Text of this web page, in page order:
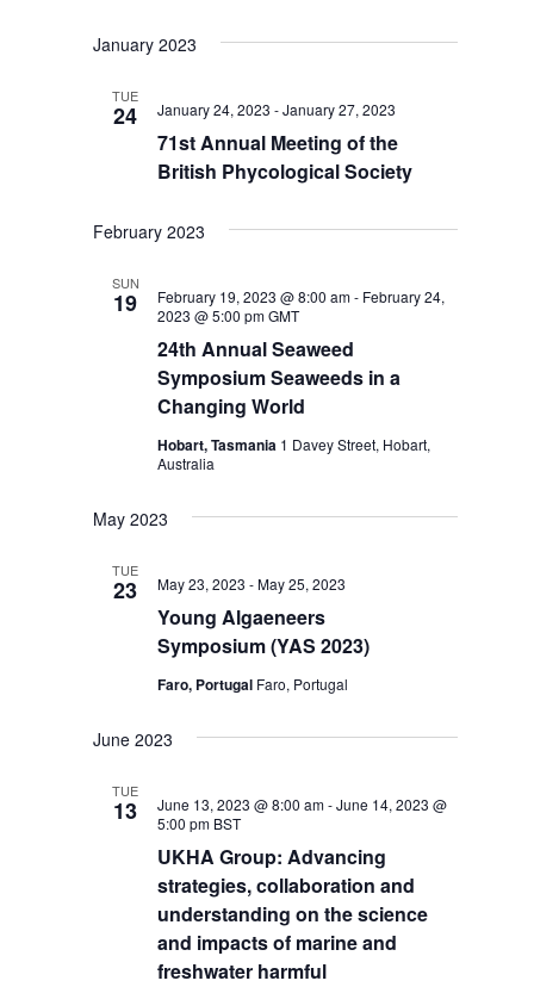
January 2023
TUE
24
71st Annual Meeting of the
British Phycological Society
January 24, 2023 -January 27, 2023
February 2023
SUN
19
24th Annual Seaweed
Symposium Seaweeds in a
Changing World
February 19, 2023 @ 8:00 am- February 24,
2023 @ 5:00 pmGMT
Hobart, Tasmania 1 Davey Street, Hobart,
Australia
May 2023
TUE
23
Young Algaeneers
Symposium(YAS 2023)
May 23, 2023 -May 25, 2023
Faro, Portugal Faro, Portugal
June 2023
TUE
13
UKHA Group: Advancing
strategies, collaboration and
understanding on the science
and impacts of marine and
freshwater harmful
June 13, 2023 @ 8:00 am-June 14, 2023 @
5:00 pm BST